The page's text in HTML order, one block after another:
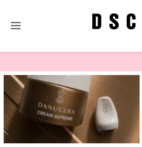
Latest
stories